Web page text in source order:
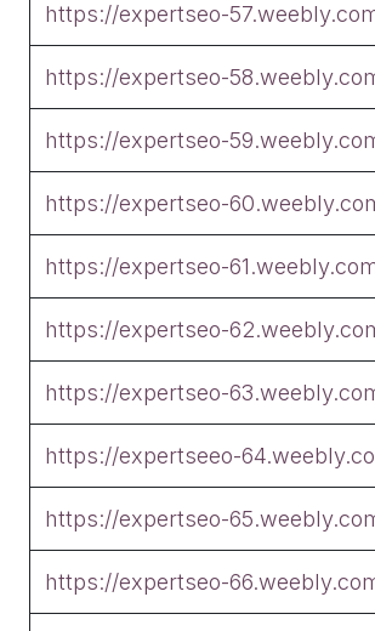
https://expertseo-
https://expertseo-
https://expertseo-
https://expertseo-
https://expertseo-
https://expertseo-
https://expertseo-
https://expertseeo-
https://expertseo-
https://expertseo-